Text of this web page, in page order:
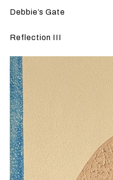
Debbie’s Gate
Reflection III